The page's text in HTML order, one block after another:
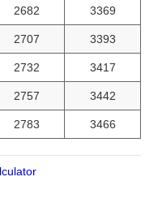
2682 3369
2707 3393
2732 3417
2757 3442
2783 3466